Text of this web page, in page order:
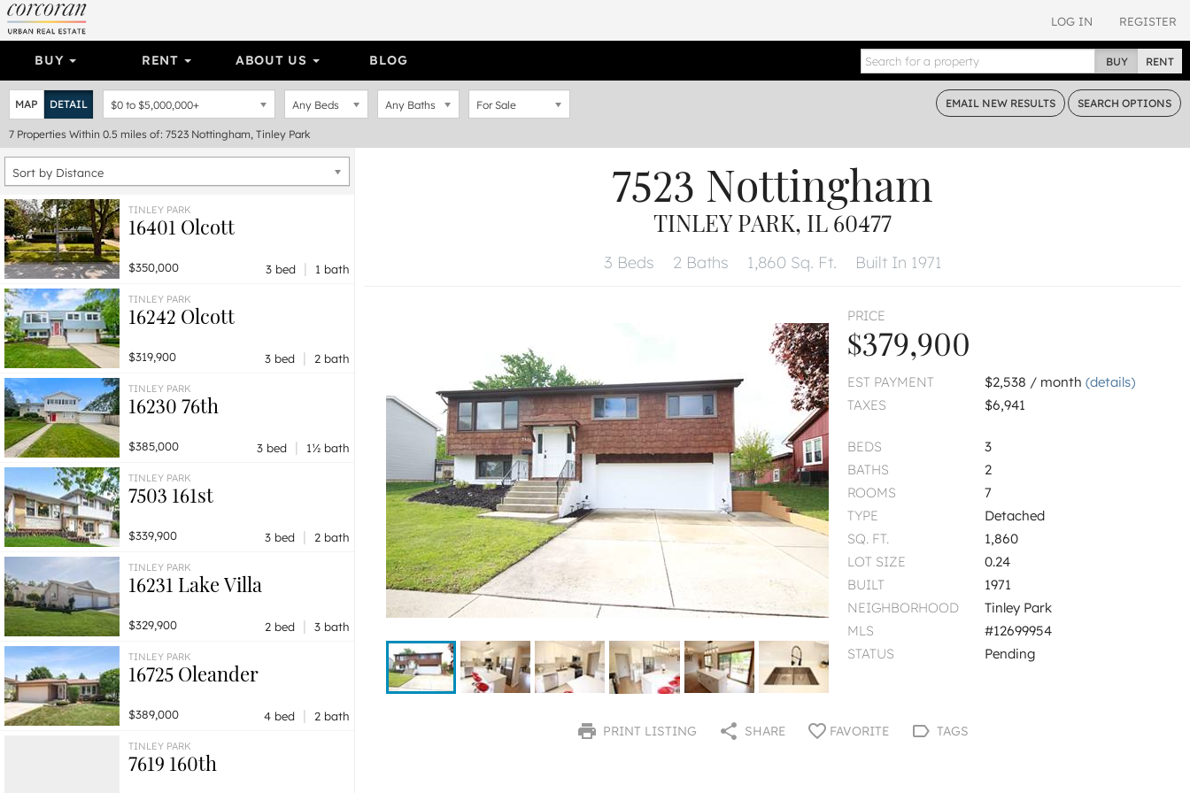
LOG IN REGISTER
BUY RENT ABOUT US BLOG BUY RENT
MAP DETAIL $0 to $5,000,000+ Any Beds Any Baths For Sale EMAIL NEW RESULTS SEARCH OPTIONS
7 Properties Within 0.5 miles of: 7523 Nottingham, Tinley Park
Sort by Distance
TINLEY PARK
16401 Olcott
$350,000 3 bed | 1 bath
TINLEY PARK
16242 Olcott
$319,900 3 bed | 2 bath
TINLEY PARK
16230 76th
$385,000 3 bed | 1½ bath
TINLEY PARK
7503 161st
$339,900 3 bed | 2 bath
TINLEY PARK
16231 Lake Villa
$329,900 2 bed | 3 bath
TINLEY PARK
16725 Oleander
$389,000 4 bed | 2 bath
TINLEY PARK
7619 160th
7523 Nottingham
TINLEY PARK, IL 60477
3 Beds 2 Baths 1,860 Sq. Ft. Built In 1971
PRICE
$379,900
EST PAYMENT $2,538 / month (details)
TAXES
$6,941
BEDS
3
BATHS
2
ROOMS
7
TYPE
Detached
SQ. FT.
1,860
LOT SIZE
0.24
BUILT
1971
NEIGHBORHOOD
Tinley Park
MLS
#12699954
STATUS
Pending
PRINT LISTING SHARE FAVORITE TAGS